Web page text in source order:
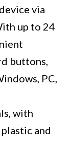
via
up to 24
buttons,
PC,
with
and